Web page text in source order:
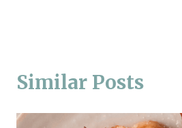
Similar Posts